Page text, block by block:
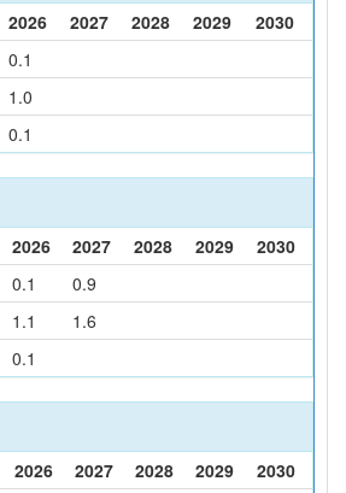
2026 2027 2028 2029
2030
0.1
1.0
0.1
2026 2027 2028 2029
2030
0.1
0.9
1.1
1.6
0.1
2026 2027 2028 2029
2030